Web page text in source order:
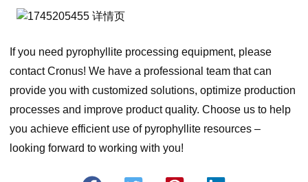
If you need pyrophyllite processing equipment, please
contact Cronus! We have a professional team that can
provide you with customized solutions, optimize production
processes and improve product quality. Choose us to help
you achieve efficient use of pyrophyllite resources –
looking forward to working with you!